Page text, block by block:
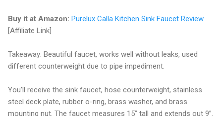
Buy it at Amazon: Purelux Calla Kitchen Sink Faucet Review
[Affiliate Link]
Takeaway: Beautiful faucet, works well without leaks, used
different counterweight due to pipe impediment.
You’ll receive the sink faucet, hose counterweight, stainless
steel deck plate, rubber o-ring, brass washer, and brass
mounting nut. The faucet measures 15” tall and extends out 9”.